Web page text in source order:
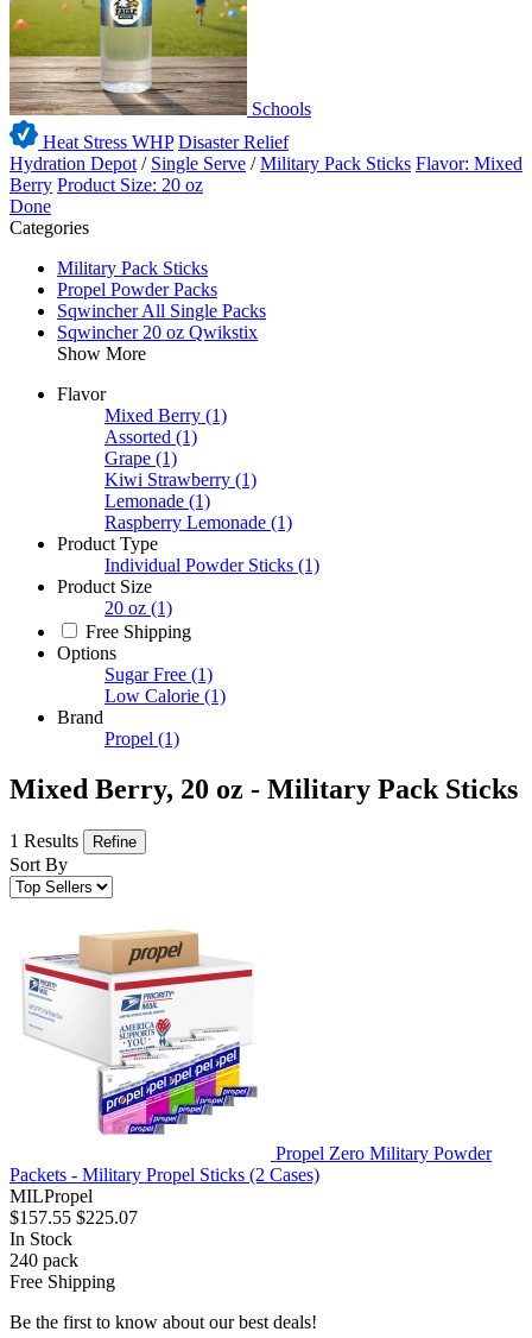
Schools
Heat Stress WHP Disaster Relief
Hydration Depot / Single Serve /Military Pack Sticks Flavor: Mixed
Berry Product Size: 20 oz
Done
Categories
Military Pack Sticks
Propel Powder Packs
Sqwincher All Single Packs
Sqwincher 20 oz Qwikstix
Show More
Flavor
Mixed Berry (1)
Assorted (1)
Grape (1)
Kiwi Strawberry (1)
Lemonade (1)
Raspberry Lemonade (1)
Product Type
Individual Powder Sticks (1)
Product Size
20 oz (1)
Free Shipping
Options
Sugar Free (1)
Low Calorie (1)
Brand
Propel (1)
Mixed Berry, 20 oz - Military Pack Sticks
1 Results Refine
Sort By
Propel Zero Military Powder
Packets - Military Propel Sticks (2 Cases)
MILPropel
$157.55 $225.07
In Stock
240 pack
Free Shipping
Be the first to know about our best deals!